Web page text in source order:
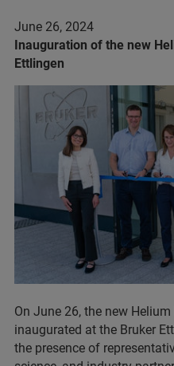
June 26, 2024
Inauguration of the new
Ettlingen
On June 26, the new
inaugurated at the Bruker
the presence of